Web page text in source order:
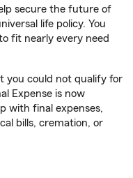
secure the future of
life policy. You
fit nearly every need
you could not qualify for
Expense is now
with final expenses,
bills, cremation, or